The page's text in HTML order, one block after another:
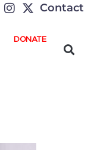
Contact
DONATE